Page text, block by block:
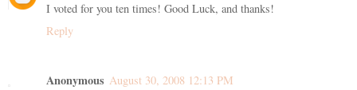
I voted for you ten times! Good Luck, and thanks!
Reply
Anonymous August 30, 2008 12:13 PM